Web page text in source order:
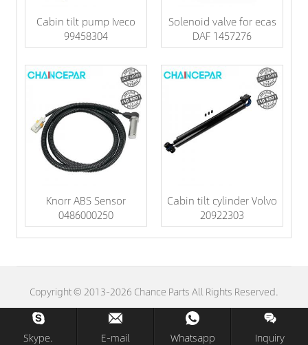
Cabin tilt pump Iveco
99458304
Solenoid valve for ecas
DAF 1457276
Knorr ABS Sensor
0486000250
Cabin tilt cylinder Volvo
20922303
Copyright © 2013-2026 Chance Parts All Rights Reserved.
Skype. E-mail Whatsapp Inquiry